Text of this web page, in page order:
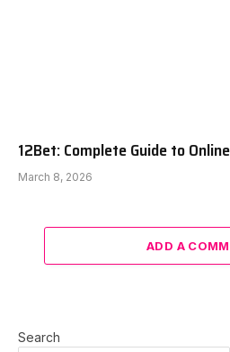
12Bet: Complete Guide to
March 8, 2026
ADD A
Search